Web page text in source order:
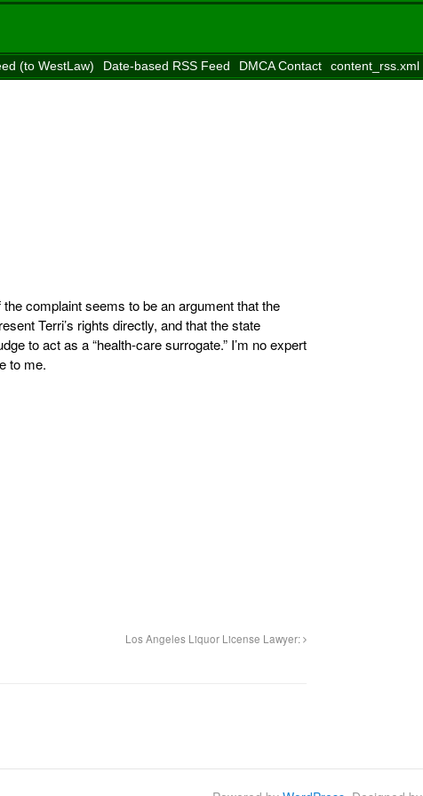
(to WestLaw) Date-based RSS Feed DMCA Contact
content_rss.xml
the complaint seems to be an argument that the
Terri’s rights directly, and that the state
to act as a “health-care surrogate.” I’m no expert
to me.
Los Angeles Liquor License Lawyer: